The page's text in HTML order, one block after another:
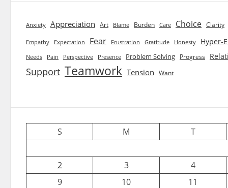
Anxiety Appreciation Art Blame Burden Care Choice Clarity
Empathy Expectation Fear Frustration Gratitude Honesty Hyper-
Needs Pain Perspective Presence Problem Solving Progress
Support Teamwork Tension Want
S M T
2 3
4
9
10
11